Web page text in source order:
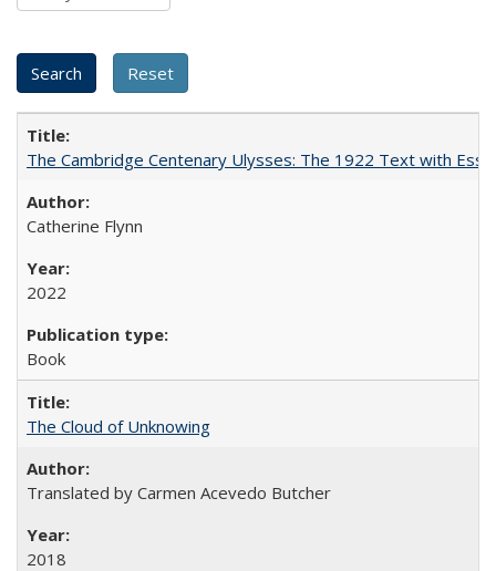
The Cambridge Centenary Ulysses: The 1922 Text with
Catherine Flynn
2022
Book
The Cloud of Unknowing
Translated by Carmen Acevedo Butcher
2018